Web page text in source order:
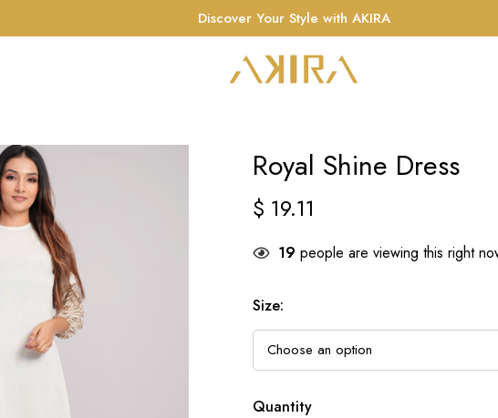
Discover Your Style with AKIRA
Royal Shine Dress
$ 19.11
19 people are viewing this right
Size:
Quantity